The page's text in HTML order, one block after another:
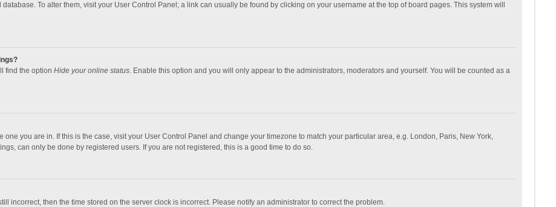
To alter them, visit your User Control Panel; a link can usually be found by clicking on your username at the top of board pages. This system will
find the option Hide your online status. Enable this option and you will only appear to the administrators, moderators and yourself. You will be counted as a
one you are in. If this is the case, visit your User Control Panel and change your timezone to match your particular area, e.g. London, Paris, New York,
can only be done by registered users. If you are not registered, this is a good time to do so.
incorrect, then the time stored on the server clock is incorrect. Please notify an administrator to correct the problem.